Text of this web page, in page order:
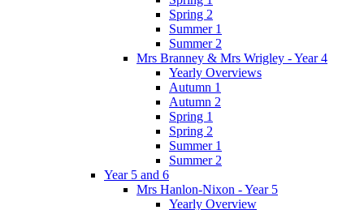
Spring 2
Summer 1
Summer 2
Mrs Branney & Mrs Wrigley - Year 4
Yearly Overviews
Autumn 1
Autumn 2
Spring 1
Spring 2
Summer 1
Summer 2
Year 5 and 6
Mrs Hanlon-Nixon - Year 5
Yearly Overview